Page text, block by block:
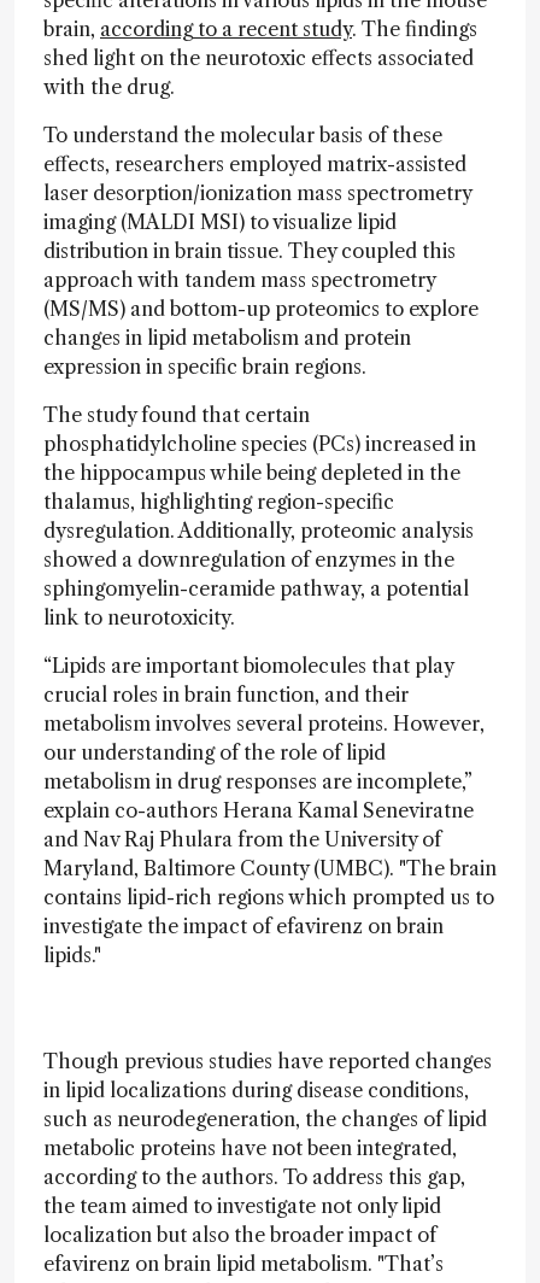
brain, according to a recent study. The findings
shed light on the neurotoxic effects associated
with the drug.
To understand the molecular basis of these
effects, researchers employed matrix-assisted
laser desorption/ionization mass spectrometry
imaging (MALDI MSI) to visualize lipid
distribution in brain tissue. They coupled this
approach with tandem mass spectrometry
(MS/MS) and bottom-up proteomics to explore
changes in lipid metabolism and protein
expression in specific brain regions.
The study found that certain
phosphatidylcholine species (PCs) increased in
the hippocampus while being depleted in the
thalamus, highlighting region-specific
dysregulation. Additionally, proteomic analysis
showed a downregulation of enzymes in the
sphingomyelin-ceramide pathway, a potential
link to neurotoxicity.
“Lipids are important biomolecules that play
crucial roles in brain function, and their
metabolism involves several proteins. However,
our understanding of the role of lipid
metabolism in drug responses are incomplete,”
explain co-authors Herana Kamal Seneviratne
and Nav Raj Phulara from the University of
Maryland, Baltimore County (UMBC). "The brain
contains lipid-rich regions which prompted us to
investigate the impact of efavirenz on brain
lipids."
Though previous studies have reported changes
in lipid localizations during disease conditions,
such as neurodegeneration, the changes of lipid
metabolic proteins have not been integrated,
according to the authors. To address this gap,
the team aimed to investigate not only lipid
localization but also the broader impact of
efavirenz on brain lipid metabolism. "That’s